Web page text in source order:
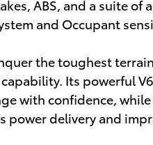
ABS, and a suite
and Occupant
the toughest
Its powerful
with confidence,
power delivery and